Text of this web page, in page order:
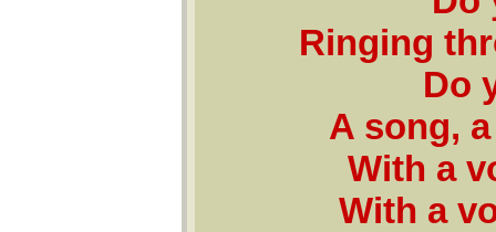
Ringing
Do
A song,
With a
With a